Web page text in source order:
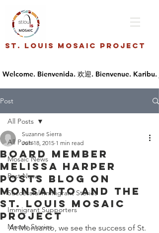
St. Louis Mosaic Project
Post
All Posts
Mosaic News
Past News
Successful Immigrant Stories
Immigrant Supporters
Mosaic Stories
All Posts
Board Member
Melissa Harper
posts blog on
Monsanto and the
St. Louis Mosaic
Project
Suzanne Sierra
Jun 18, 2015 1 min read
At Monsanto, we see the success of St.